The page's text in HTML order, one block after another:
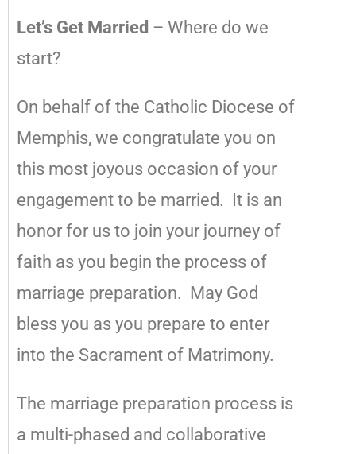
Let’s Get Married – Where do we
start?
On behalf of the Catholic Diocese of
Memphis, we congratulate you on
this most joyous occasion of your
engagement to be married. It is an
honor for us to join your journey of
faith as you begin the process of
marriage preparation. May God
bless you as you prepare to enter
into the Sacrament of Matrimony.
The marriage preparation process is
a multi-phased and collaborative